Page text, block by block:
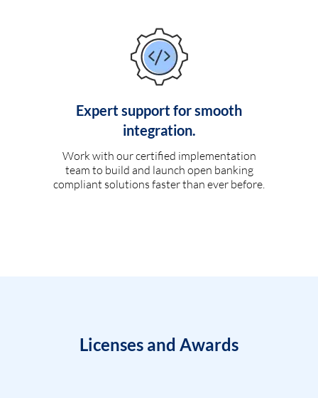
Expert support for smooth
integration.
Work with our certified implementation
team to build and launch open banking
compliant solutions faster than ever before.
Licenses and Awards